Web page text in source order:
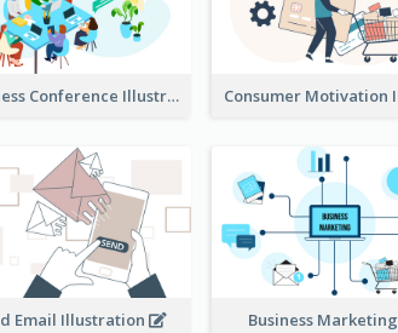
Business Conference Illustration
Email Illustration Business Marketing